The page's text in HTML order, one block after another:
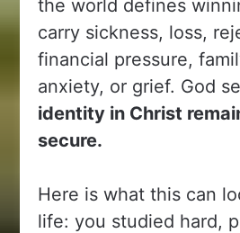
the world defines
carry sickness, loss,
financial pressure,
anxiety, or grief. God
identity in Christ
secure.
Here is what this can
life: you studied hard,